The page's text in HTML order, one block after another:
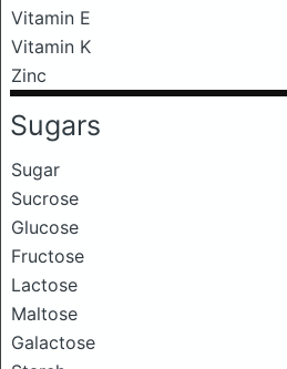
Vitamin E
Vitamin K
Zinc
Sugars
Sugar
Sucrose
Glucose
Fructose
Lactose
Maltose
Galactose